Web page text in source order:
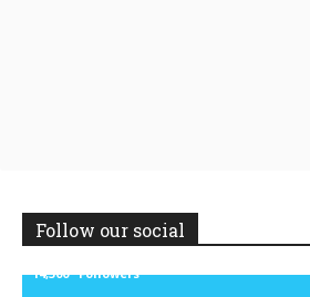
Follow our social
14,300
Followers